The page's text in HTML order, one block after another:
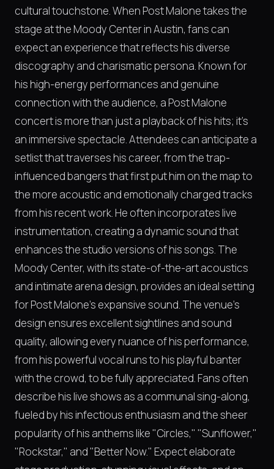
cultural touchstone. When Post Malone takes the
stage at the Moody Center in Austin, fans can
expect an experience that reflects his diverse
discography and charismatic persona. Known for
his high-energy performances and genuine
connection with the audience, a Post Malone
concert is more than just a playback of his hits; it's
an immersive spectacle. Attendees can anticipate a
setlist that traverses his career, from the trap-
influenced bangers that first put him on the map to
the more acoustic and emotionally charged tracks
from his recent work. He often incorporates live
instrumentation, creating a dynamic sound that
enhances the studio versions of his songs. The
Moody Center, with its state-of-the-art acoustics
and intimate arena design, provides an ideal setting
for Post Malone's expansive sound. The venue's
design ensures excellent sightlines and sound
quality, allowing every nuance of his performance,
from his powerful vocal runs to his playful banter
with the crowd, to be fully appreciated. Fans often
describe his live shows as a communal sing-along,
fueled by his infectious enthusiasm and the sheer
popularity of his anthems like "Circles," "Sunflower,"
"Rockstar," and "Better Now." Expect elaborate